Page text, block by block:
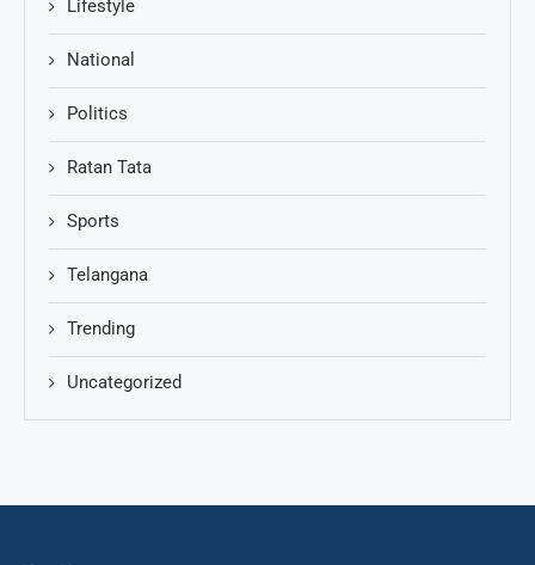
Lifestyle
National
Politics
Ratan Tata
Sports
Telangana
Trending
Uncategorized